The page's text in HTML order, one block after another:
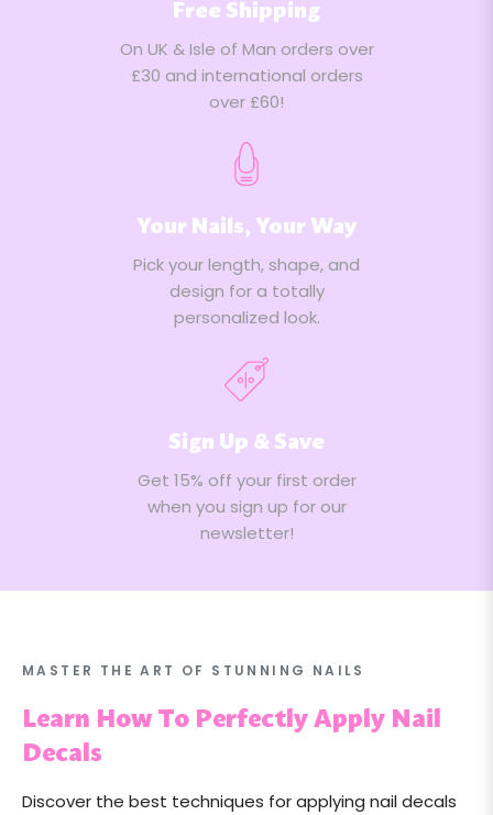
Free Shipping
On UK & Isle of Man orders over
£30 and international orders
over £60!
Your Nails, Your Way
Pick your length, shape, and
design for a totally
personalized look.
Sign Up & Save
Get 15% off your first order
when you sign up for our
newsletter!
MASTER THE ART OF STUNNING NAILS
Learn How To Perfectly Apply Nail
Decals
Discover the best techniques for applying nail decals